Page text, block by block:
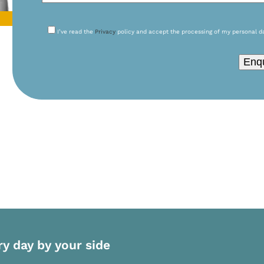
I’ve read the Privacy policy and accept the processing of my personal
day by your side